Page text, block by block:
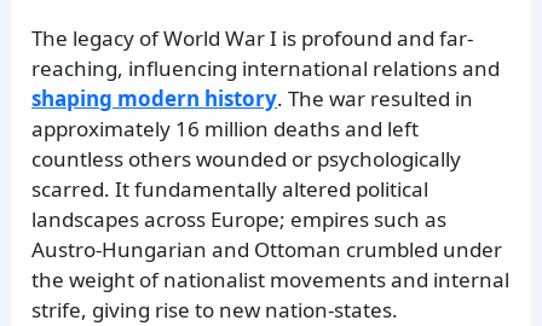
The legacy of World War I is profound and far-
reaching, influencing international relations and
shaping modern history. The war resulted in
approximately 16 million deaths and left
countless others wounded or psychologically
scarred. It fundamentally altered political
landscapes across Europe; empires such as
Austro-Hungarian and Ottoman crumbled under
the weight of nationalist movements and internal
strife, giving rise to new nation-states.